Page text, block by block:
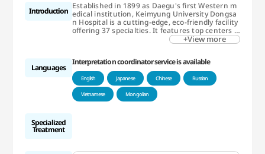
Introduction
Established in 1899 as Daegu's first Western m
edical institution, Keimyung University Dongsa
n Hospital is a cutting-edge, eco-friendly facility
offering 37 specialties. It features top centers f
or cancer, robotic surgery, cardiocerebrovascula
r diseases, and organ transplants. In 2023, it w
e International Healthcare Center has been pr
oviding personalized services to international p
atients since 1967.
+View more
Languages
Interpretation coordinator service is available
English Japanese Chinese Russian
Vietnamese Mongolian
Specialized
Treatment